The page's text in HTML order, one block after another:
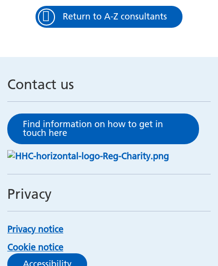
Return to A-Z consultants
Contact us
Find information on how to get in
touch here
Privacy
Privacy notice
Cookie notice